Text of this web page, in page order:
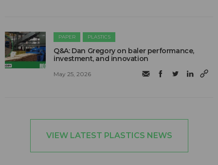
PAPER PLASTICS
Q&A: Dan Gregory on baler performance,
investment, and innovation
May 25, 2026
VIEW LATEST PLASTICS NEWS